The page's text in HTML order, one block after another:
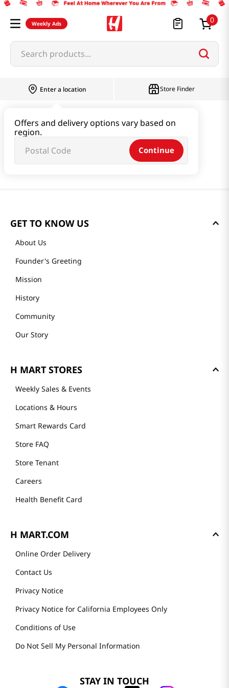
Weekly Ads 0
Search products...
Enter a location
Offers and delivery options vary based on
region.
Continue
Store Finder
GET TO KNOW US
About Us
Founder's Greeting
Mission
History
Community
Our Story
H MART STORES
Weekly Sales & Events
Locations & Hours
Smart Rewards Card
Store FAQ
Store Tenant
Careers
Health Benefit Card
H MART.COM
Online Order Delivery
Contact Us
Privacy Notice
Privacy Notice for California Employees Only
Conditions of Use
Do Not Sell My Personal Information
STAY IN TOUCH